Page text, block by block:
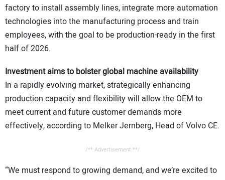
factory to install assembly lines, integrate more automation
technologies into the manufacturing process and train
employees, with the goal to be production-ready in the first
half of 2026.
Investment aims to bolster global machine availability
In a rapidly evolving market, strategically enhancing
production capacity and flexibility will allow the OEM to
meet current and future customer demands more
effectively, according to Melker Jernberg, Head of Volvo CE.
/** Advertisement **/
“We must respond to growing demand, and we’re excited to